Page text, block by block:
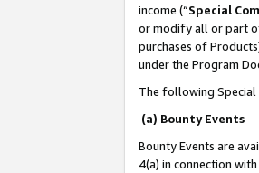
income (“Special
or modify all or part
purchases of
under the Program
The following Special
(a) Bounty Events
Bounty Events are
4(a) in connection with